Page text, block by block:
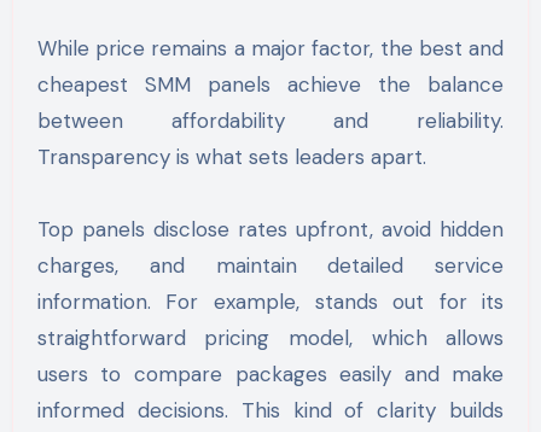
While price remains a major factor, the best and
cheapest SMM panels achieve the balance
between affordability and reliability.
Transparency is what sets leaders apart.
Top panels disclose rates upfront, avoid hidden
charges, and maintain detailed service
information. For example, stands out for its
straightforward pricing model, which allows
users to compare packages easily and make
informed decisions. This kind of clarity builds